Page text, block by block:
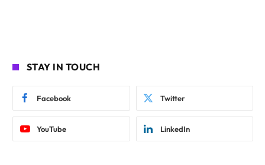
STAY IN TOUCH
Facebook Twitter
YouTube LinkedIn